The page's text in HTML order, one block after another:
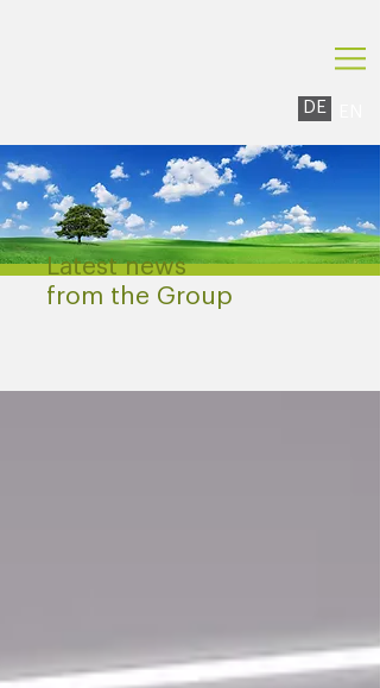
DE
Latest news
from the Group